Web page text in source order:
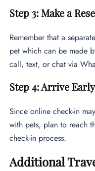
Step 3: Make a
Remember that a
pet which can be made
call, text, or chat via
Step 4: Arrive
Since online check-in
with pets, plan to reach
check-in process.
Additional